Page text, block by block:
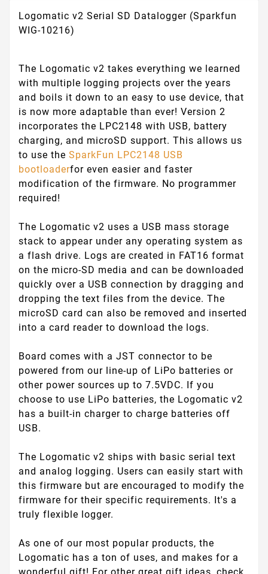
Logomatic v2 Serial SD Datalogger (Sparkfun
WIG-10216)
The Logomatic v2 takes everything we learned
with multiple logging projects over the years
and boils it down to an easy to use device, that
is now more adaptable than ever! Version 2
incorporates the LPC2148 with USB, battery
charging, and microSD support. This allows us
to use the SparkFun LPC2148 USB
bootloaderfor even easier and faster
modification of the firmware. No programmer
required!
The Logomatic v2 uses a USB mass storage
stack to appear under any operating system as
a flash drive. Logs are created in FAT16 format
on the micro-SD media and can be downloaded
quickly over a USB connection by dragging and
dropping the text files from the device. The
microSD card can also be removed and inserted
into a card reader to download the logs.
Board comes with a JST connector to be
powered from our line-up of LiPo batteries or
other power sources up to 7.5VDC. If you
choose to use LiPo batteries, the Logomatic v2
has a built-in charger to charge batteries off
USB.
The Logomatic v2 ships with basic serial text
and analog logging. Users can easily start with
this firmware but are encouraged to modify the
firmware for their specific requirements. It's a
truly flexible logger.
As one of our most popular products, the
Logomatic has a ton of uses, and makes for a